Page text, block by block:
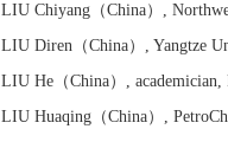
LIU Chiyang（China） ,
LIU Diren（China） , Yangtze
LIU He（China） , academician,
LIU Huaqing（China） ,